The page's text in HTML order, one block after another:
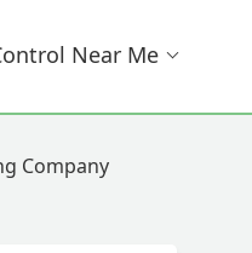
Near Me
Company